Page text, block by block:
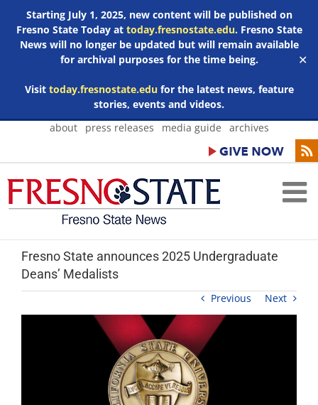
Starting July 1, 2025, new content will be published on
Fresno State Today at today.fresnostate.edu. Fresno State
News will no longer be updated but will remain available
for archival purposes for the time being.
Visit today.fresnostate.edufor the latest news, feature
stories, events and videos.
✕
Skip
about press releases media guide archives
Fresno State announces 2025 Undergraduate
Deans’ Medalists
Previous Next